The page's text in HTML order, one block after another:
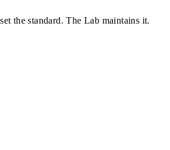
the standard. The Lab maintains it.